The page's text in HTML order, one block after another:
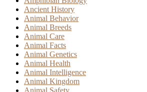
Ancient History
Animal Behavior
Animal Breeds
Animal Care
Animal Facts
Animal Genetics
Animal Health
Animal Intelligence
Animal Kingdom
Animal Safety